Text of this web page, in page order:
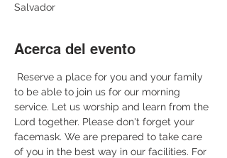
Salvador
Acerca del evento
to be able to join us for our morning
service. Let us worship and learn from the
Lord together. Please don't forget your
facemask. We are prepared to take care
of you in the best way in our facilities. For